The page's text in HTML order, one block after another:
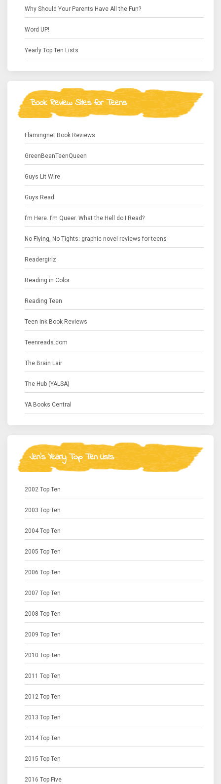
Why Should Your Parents Have All the Fun?
Word UP!
Yearly Top Ten Lists
Book Review Sites for Teens
Flamingnet Book Reviews
GreenBeanTeenQueen
Guys Lit Wire
Guys Read
I’m Here. I’m Queer. What the Hell do I Read?
No Flying, No Tights: graphic novel reviews for teens
Readergirlz
Reading in Color
Reading Teen
Teen Ink Book Reviews
Teenreads.com
The Brain Lair
The Hub (YALSA)
YA Books Central
Jen's Yearly Top Ten Lists
2002 Top Ten
2003 Top Ten
2004 Top Ten
2005 Top Ten
2006 Top Ten
2007 Top Ten
2008 Top Ten
2009 Top Ten
2010 Top Ten
2011 Top Ten
2012 Top Ten
2013 Top Ten
2014 Top Ten
2015 Top Ten
2016 Top Five